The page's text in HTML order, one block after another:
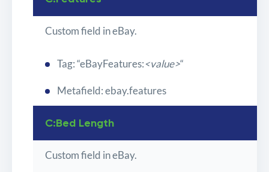
Custom field in eBay.
Tag: “eBayFeatures:<value>“
Metafield: ebay.features
C:Bed Length
Custom field in eBay.